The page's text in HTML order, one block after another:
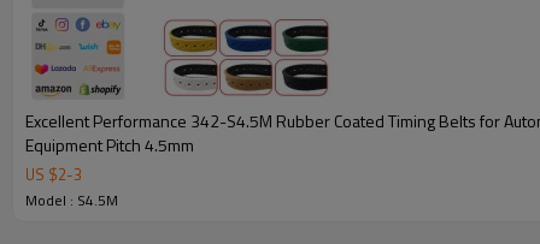
Key Attributes for 297-S4.5M Coated Timing Belts
Model Specifications
Excellent Performance 342-S4.5M Rubber Coated Timing Belts for Automated
Equipment Pitch 4.5mm
US $2-3
Model : S4.5M